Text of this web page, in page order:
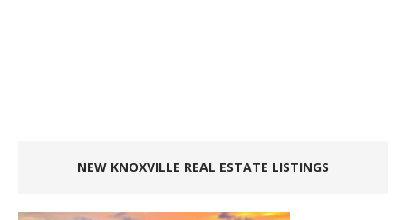
NEW KNOXVILLE REAL ESTATE LISTINGS